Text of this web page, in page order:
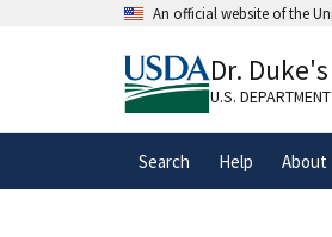
An official website of the
A.govwebsite
organization in
Dr.
U.S.
Search Help About